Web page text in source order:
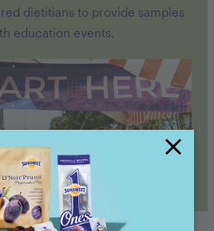
dietitians to provide samples
education events.